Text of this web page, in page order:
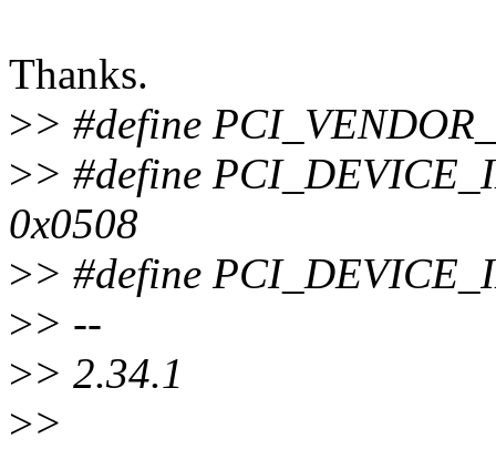
Thanks.
>> #define
>> #define
0x0508
>> #define
>> --
>> 2.34.1
>>